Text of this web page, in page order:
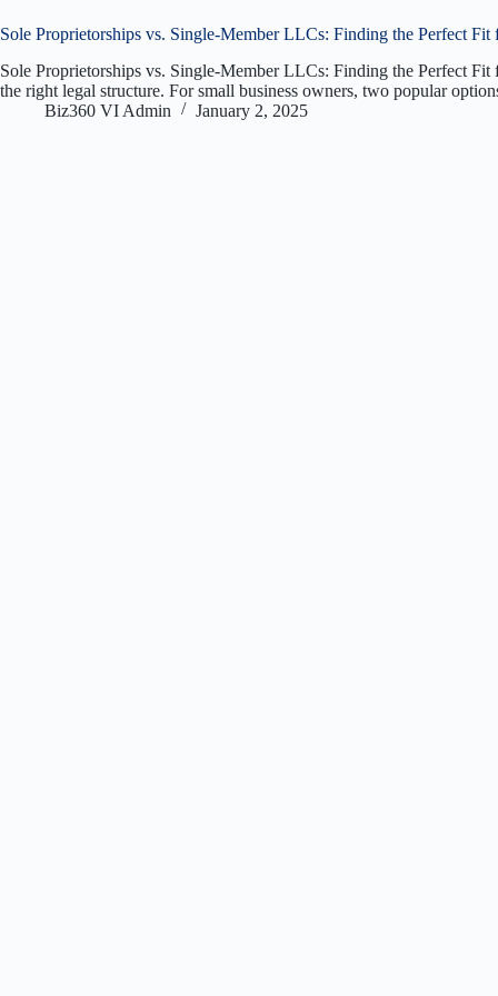
Sole Proprietorships vs. Single-Member LLCs: Finding the Perfect Fit
Sole Proprietorships vs. Single-Member LLCs: Finding the Perfect
the right legal structure. For small business owners, two popular
Biz360 VI Admin
January 2, 2025